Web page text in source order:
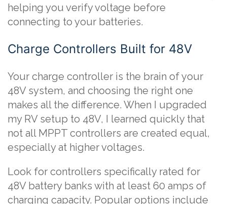
helping you verify voltage before
connecting to your batteries.
Charge Controllers Built for 48V
Your charge controller is the brain of your
48V system, and choosing the right one
makes all the difference. When I upgraded
my RV setup to 48V, I learned quickly that
not all MPPT controllers are created equal,
especially at higher voltages.
Look for controllers specifically rated for
48V battery banks with at least 60 amps of
charging capacity. Popular options include